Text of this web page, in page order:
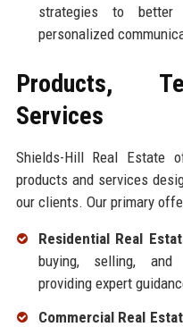
strategies to
personalized
Products,
Services
Shields-Hill Real Estate
products and services
our clients. Our primary
Residential Real
buying, selling, and
providing expert
Commercial Real